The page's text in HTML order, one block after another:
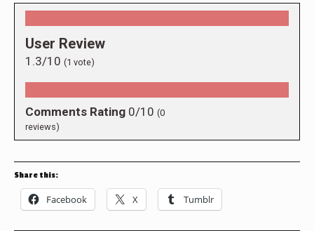
User Review
1.3/10 (1 vote)
Comments Rating 0/10 (0
reviews)
Share this:
Facebook X Tumblr